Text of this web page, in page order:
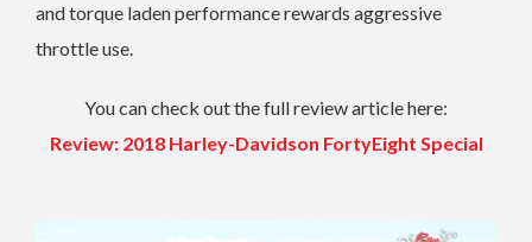
and torque laden performance rewards aggressive
throttle use.
You can check out the full review article here:
Review: 2018 Harley-Davidson FortyEight Special